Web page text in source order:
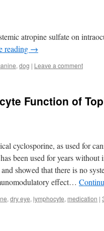
atropine sulfate on
reading →
, dog | Leave a comment
Function of
cyclosporine, as used for
been used for years without
showed that there is no
effect…
, dry eye, lymphocyte, medication |